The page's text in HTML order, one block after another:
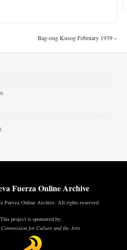
Bag-ong Kusog February 1939»
Fuerza Online Archive
Fuerza Online Archive. All rights reserved.
This project is sponsored by:
for Culture and the Arts